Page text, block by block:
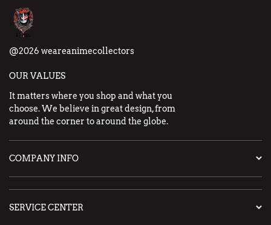
@2026 weareanimecollectors
OUR VALUES
It matters where you shop and what you
choose. We believe in great design, from
around the corner to around the globe.
COMPANY INFO
SERVICE CENTER